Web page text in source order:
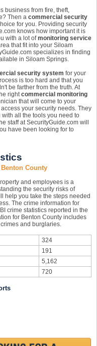
business from fire, theft,
Then a commercial security
for you. Providing security
knows how important it is
with a lot ofmonitoring service
that fit into your Siloam
specializes in finding
in Siloam Springs.
security system for your
is too hard and that you
be farther from the truth. At
rightcommercial monitoring
that will come to your
your security needs. They
all the tools you need to
staff at SecurityGuide.com will
have been looking for to
County
and employees is a
the security risks of
help you take the steps needed
The crime information for
crime statistics reported in the
for Benton County includes
and burglaries.
324
191
5,162
720